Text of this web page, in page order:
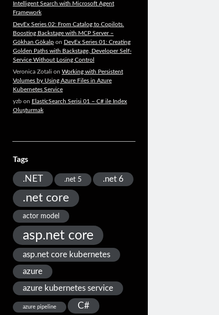
Intelligent Search with Microsoft Agent
Framework
DevEx Series 02: From Catalog to Copilots.
Boosting Backstage with MCP Server –
Gökhan Gökalpon DevEx Series 01: Creating
Golden Paths with Backstage, Developer Self-
Service Without Losing Control
Veronica Zotali on Working with Persistent
Volumes by Using Azure Files in Azure
Kubernetes Service
yzbon ElasticSearch Serisi 01 – C# ile Index
Oluşturmak
Tags
.NET .net 5 .net 6
.net core
actor model
asp.net core
asp.net core kubernetes
azure
azure kubernetes service
azure pipeline C#